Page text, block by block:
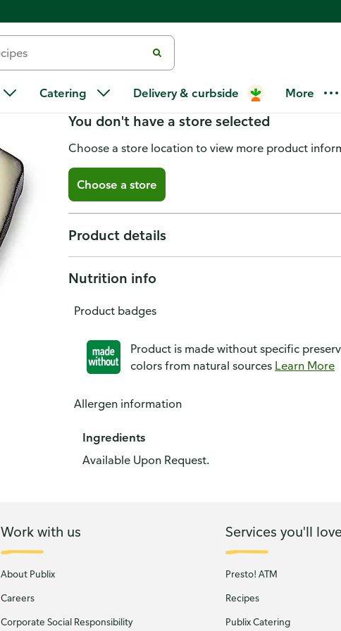
Catering Delivery & curbside More
The Drunken Goat Cheese
You don't have a store selected
Choose a store location to view more product
Choose a store
Product details
Nutrition info
Product badges
Product is made without specific
colors from natural sources Learn More
Allergen information
Ingredients
Available Upon Request.
Work with us
About Publix
Careers
Corporate Social Responsibility
Services you'll
Presto! ATM
Recipes
Publix Catering